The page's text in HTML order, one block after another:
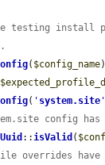
testing install
( $config_name
( ' system.site '
config has
Uuid ::isValid (
overrides have